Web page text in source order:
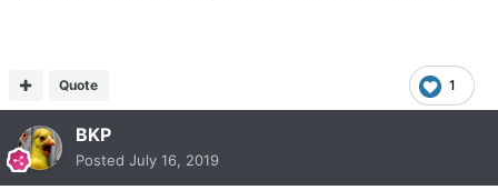
1
Quote
BKP
Posted July 16, 2019